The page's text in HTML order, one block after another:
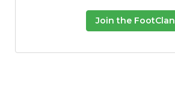
Join the FootClan